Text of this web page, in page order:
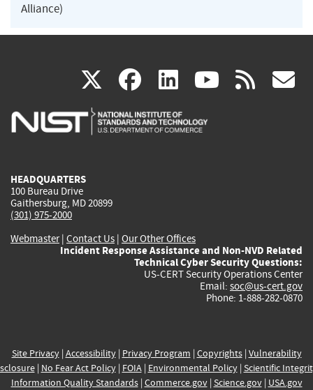
Alliance)
X(link
is
facebook
(link
is
linkedin
(link
is
(link rss
HEADQUARTERS
100 Bureau Drive
Gaithersburg, MD 20899
(301) 975-2000
Webmaster| Contact Us | Our Other Offices
Incident Response Assistance and Non-NVD Related
Technical Cyber Security Questions:
US-CERT Security Operations Center
Email: soc@us-cert.gov
Phone: 1-888-282-0870
Site Privacy| Accessibility| Privacy Program | Copyrights| Vulnerability
| No Fear Act Policy| FOIA| Environmental Policy| Scientific
Information Quality Standards| Commerce.gov| Science.gov| USA.gov